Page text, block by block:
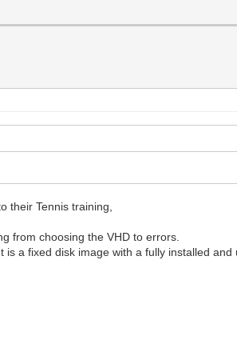
their Tennis training,
from choosing the VHD to errors.
a fixed disk image with a fully installed and